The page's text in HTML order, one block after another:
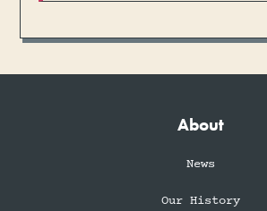
About
News
Our History